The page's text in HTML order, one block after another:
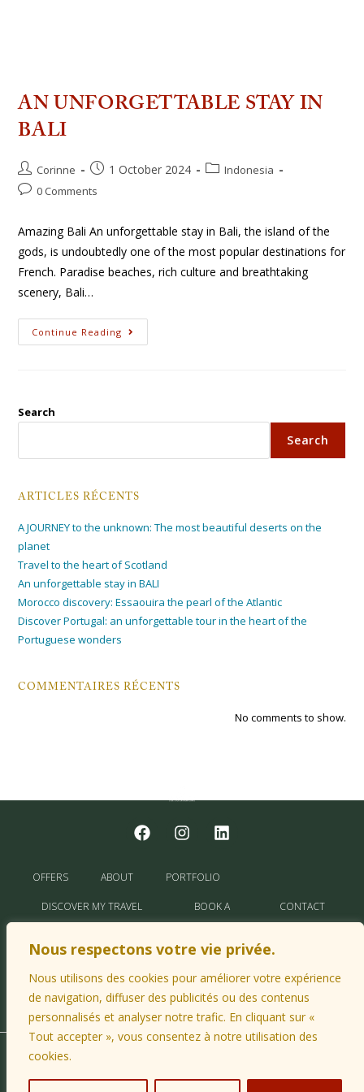
Nous respectons votre vie privée.
Nous utilisons des cookies pour améliorer votre expérience
de navigation, diffuser des publicités ou des contenus
personnalisés et analyser notre trafic. En cliquant sur «
Tout accepter », vous consentez à notre utilisation des
cookies.
AN UNFORGETTABLE STAY IN
BALI
Corinne 1 October 2024
Indonesia
0 Comments
Amazing Bali An unforgettable stay in Bali, the island of the
gods, is undoubtedly one of the most popular destinations for
French. Paradise beaches, rich culture and breathtaking
scenery, Bali…
Continue Reading
Search
Search
ARTICLES RÉCENTS
A JOURNEY to the unknown: The most beautiful deserts on the
planet
Travel to the heart of Scotland
An unforgettable stay in BALI
Morocco discovery: Essaouira the pearl of the Atlantic
Discover Portugal: an unforgettable tour in the heart of the
Portuguese wonders
COMMENTAIRES RÉCENTS
No comments to show.
OFFERS ABOUT PORTFOLIO
DISCOVER MY TRAVEL
BOOK A
CONTACT
MY PARTNERS